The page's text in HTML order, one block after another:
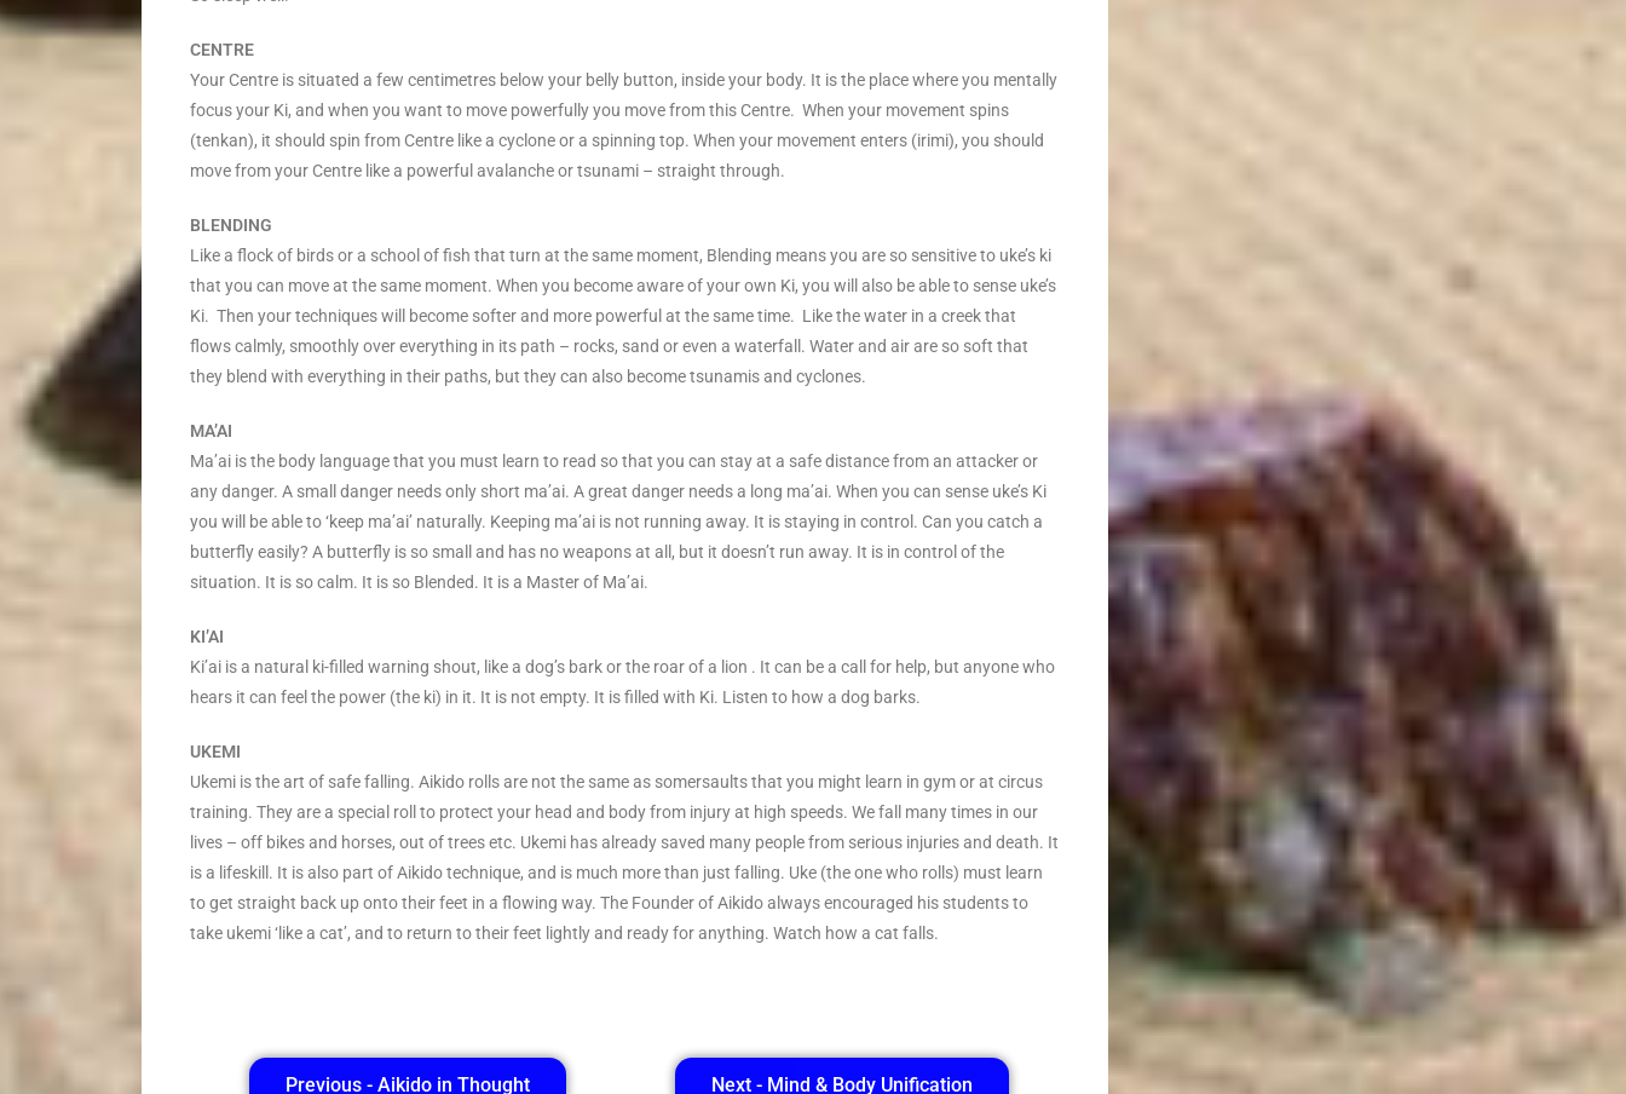
CENTRE
Your Centre is situated a few centimetres below your belly button, inside your body. It is the place where you mentally
focus your Ki, and when you want to move powerfully you move from this Centre. When your movement spins
(tenkan), it should spin from Centre like a cyclone or a spinning top. When your movement enters (irimi), you should
move from your Centre like a powerful avalanche or tsunami – straight through.
BLENDING
Like a flock of birds or a school of fish that turn at the same moment, Blending means you are so sensitive to uke’s ki
that you can move at the same moment. When you become aware of your own Ki, you will also be able to sense uke’s
Ki. Then your techniques will become softer and more powerful at the same time. Like the water in a creek that
flows calmly, smoothly over everything in its path – rocks, sand or even a waterfall. Water and air are so soft that
they blend with everything in their paths, but they can also become tsunamis and cyclones.
MA’AI
Ma’ai is the body language that you must learn to read so that you can stay at a safe distance from an attacker or
any danger. A small danger needs only short ma’ai. A great danger needs a long ma’ai. When you can sense uke’s Ki
you will be able to ‘keep ma’ai’ naturally. Keeping ma’ai is not running away. It is staying in control. Can you catch a
butterfly easily? A butterfly is so small and has no weapons at all, but it doesn’t run away. It is in control of the
situation. It is so calm. It is so Blended. It is a Master of Ma’ai.
KI’AI
Ki’ai is a natural ki-filled warning shout, like a dog’s bark or the roar of a lion . It can be a call for help, but anyone who
hears it can feel the power (the ki) in it. It is not empty. It is filled with Ki. Listen to how a dog barks.
UKEMI
Ukemi is the art of safe falling. Aikido rolls are not the same as somersaults that you might learn in gym or at circus
training. They are a special roll to protect your head and body from injury at high speeds. We fall many times in our
lives – off bikes and horses, out of trees etc. Ukemi has already saved many people from serious injuries and death. It
is a lifeskill. It is also part of Aikido technique, and is much more than just falling. Uke (the one who rolls) must learn
to get straight back up onto their feet in a flowing way. The Founder of Aikido always encouraged his students to
take ukemi ‘like a cat’, and to return to their feet lightly and ready for anything. Watch how a cat falls.
Previous - Aikido in Thought Next - Mind & Body Unification